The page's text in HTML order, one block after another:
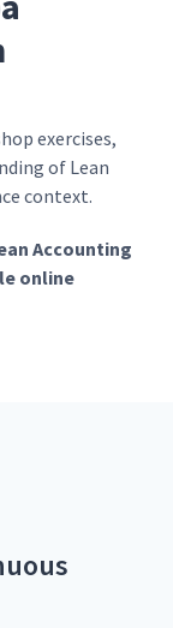
exer­cis­es,
of Lean
context.
Account­ing
online